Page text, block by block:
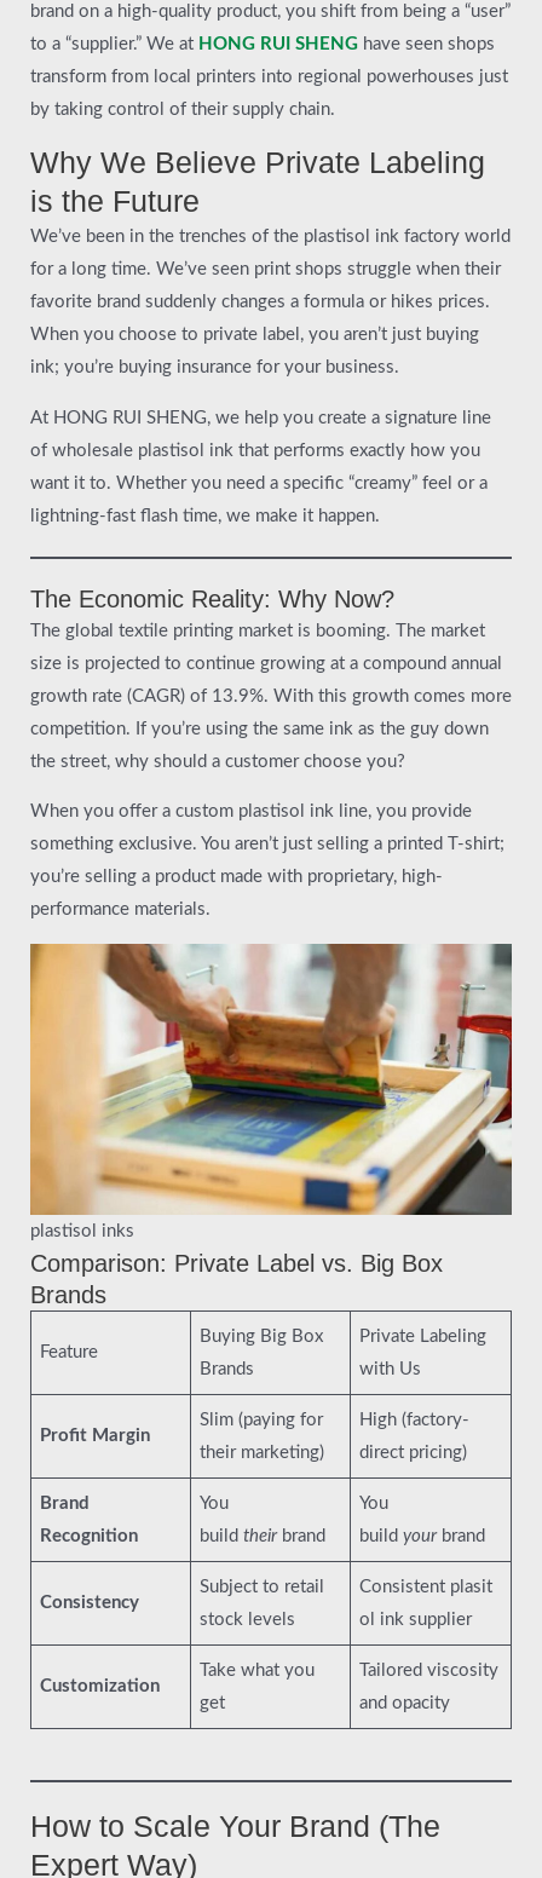
brand on a high-quality product, you shift from being a “user”
to a “supplier.” We at HONG RUI SHENG have seen shops
transform from local printers into regional powerhouses just
by taking control of their supply chain.
Why We Believe Private Labeling
is the Future
We’ve been in the trenches of the plastisol ink factory world
for a long time. We’ve seen print shops struggle when their
favorite brand suddenly changes a formula or hikes prices.
When you choose to private label, you aren’t just buying
ink; you’re buying insurance for your business.
At HONG RUI SHENG, we help you create a signature line
of wholesale plastisol ink that performs exactly how you
want it to. Whether you need a specific “creamy” feel or a
lightning-fast flash time, we make it happen.
The Economic Reality: Why Now?
The global textile printing market is booming. The market
size is projected to continue growing at a compound annual
growth rate (CAGR) of 13.9%. With this growth comes more
competition. If you’re using the same ink as the guy down
the street, why should a customer choose you?
When you offer a custom plastisol ink line, you provide
something exclusive. You aren’t just selling a printed T-shirt;
you’re selling a product made with proprietary, high-
performance materials.
plastisol inks
Comparison: Private Label vs. Big Box
Brands
Feature
Buying Big Box
Brands
Private Labeling
with Us
Profit Margin
Slim (paying for
their marketing)
High (factory-
direct pricing)
Brand
Recognition
You
buildtheirbrand
You
buildyourbrand
Consistency
Subject to retail
stock levels
Consistent plasit
ol ink supplier
Customization
Take what you
get
Tailored viscosity
and opacity
How to Scale Your Brand (The
Expert Way)